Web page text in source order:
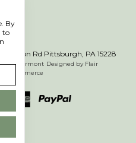
Rd Pittsburgh, PA 15228
612 Vermont Designed by Flair
BigCommerce
By
to